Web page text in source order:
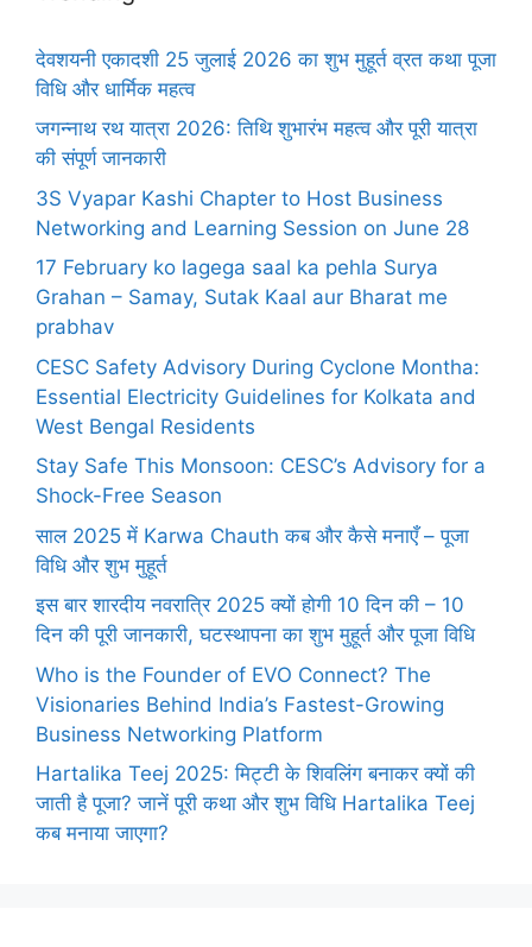
देवशयनी एकादशी 25 जुलाई 2026 का शुभ मुहूर्त व्रत कथा पूजा
विधि और धार्मिक महत्व
जगन्नाथ रथ यात्रा 2026: तिथि शुभारंभ महत्व और पूरी यात्रा
की संपूर्ण जानकारी
3S Vyapar Kashi Chapter to Host Business
Networking and Learning Session on June 28
17 February ko lagega saal ka pehla Surya
Grahan – Samay, Sutak Kaal aur Bharat me
prabhav
CESC Safety Advisory During Cyclone Montha:
Essential Electricity Guidelines for Kolkata and
West Bengal Residents
Stay Safe This Monsoon: CESC’s Advisory for a
Shock-Free Season
साल 2025 में Karwa Chauth कब और कैसे मनाएँ – पूजा
विधि और शुभ मुहूर्त
इस बार शारदीय नवरात्रि 2025 क्यों होगी 10 दिन की – 10
दिन की पूरी जानकारी, घटस्थापना का शुभ मुहूर्त और पूजा विधि
Who is the Founder of EVO Connect? The
Visionaries Behind India’s Fastest-Growing
Business Networking Platform
Hartalika Teej 2025: मिट्टी के शिवलिंग बनाकर क्यों की
जाती है पूजा? जानें पूरी कथा और शुभ विधि Hartalika Teej
कब मनाया जाएगा?